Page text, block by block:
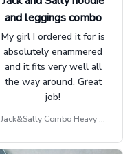
and leggings combo
My girl I ordered it for is
absolutely enammered
and it fits very well all
the way around. Great
job!
Jack&Sally Combo Heavy Fl
GINNBC1582